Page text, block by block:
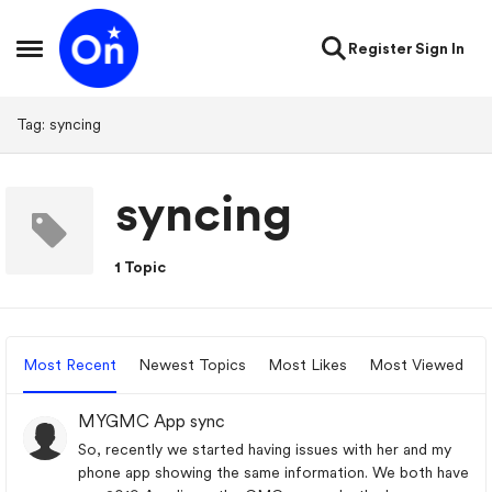
Open Side Menu
Skip to content
RegisterSign In
Tag: syncing
syncing
1 Topic
Most Recent Newest Topics Most Likes Most Viewed
MYGMC App sync
So, recently we started having issues with her and my
phone app showing the same information. We both have